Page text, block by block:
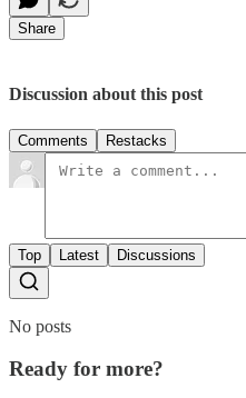
Share
Discussion about this post
Comments Restacks
Top Latest Discussions
No posts
Ready for more?